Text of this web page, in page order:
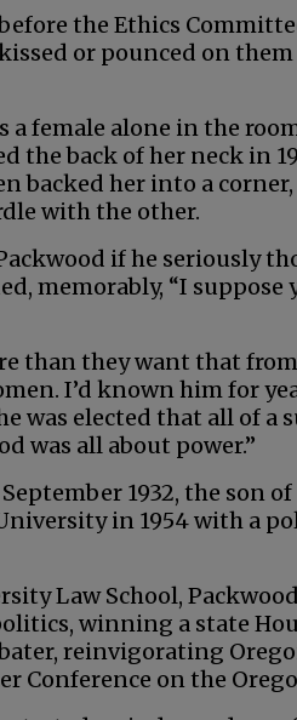
the Ethics
or pounced on
a female alone in the
the back of her neck in
backed her into a
with the other.
if he seriously
memorably, “I suppose
than they want that
I’d known him for
was elected that all of a
was all about power.”
1932, the son
in 1954 with a
Law School,
winning a state
reinvigorating
Conference on the